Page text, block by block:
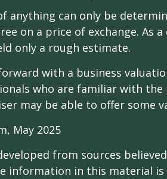
anything can only be
on a price of exchange. As
only a rough estimate.
with a business
who are familiar with the
may be able to offer some
May 2025
from sources
information in this material